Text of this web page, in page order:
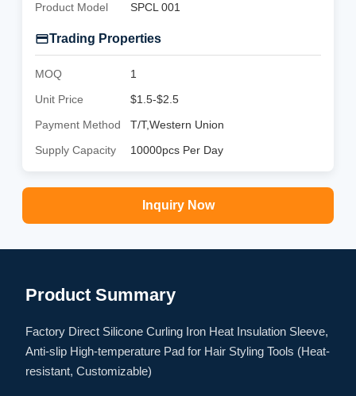
Product Model
SPCL 001
Trading Properties
MOQ
1
Unit Price
$1.5-$2.5
Payment Method
T/T,Western Union
Supply Capacity
10000pcs Per Day
Inquiry Now
Product Summary
Factory Direct Silicone Curling Iron Heat Insulation Sleeve,
Anti-slip High-temperature Pad for Hair Styling Tools (Heat-
resistant, Customizable)